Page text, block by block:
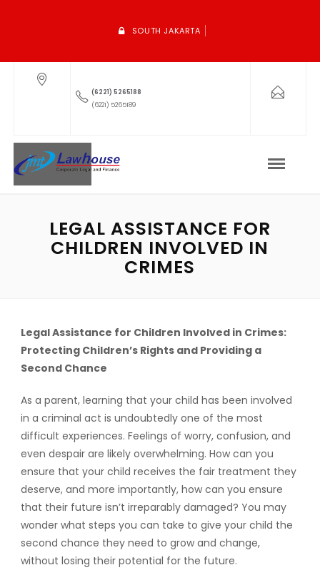
SOUTH JAKARTA
(6221) 5265188
(6221) 5265189
LEGAL ASSISTANCE FOR
CHILDREN INVOLVED IN
CRIMES
Legal Assistance for Children Involved in Crimes:
Protecting Children’s Rights and Providing a
Second Chance
As a parent, learning that your child has been involved
in a criminal act is undoubtedly one of the most
difficult experiences. Feelings of worry, confusion, and
even despair are likely overwhelming. How can you
ensure that your child receives the fair treatment they
deserve, and more importantly, how can you ensure
that their future isn’t irreparably damaged? You may
wonder what steps you can take to give your child the
second chance they need to grow and change,
without losing their potential for the future.